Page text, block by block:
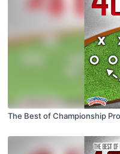
The Best of Championship